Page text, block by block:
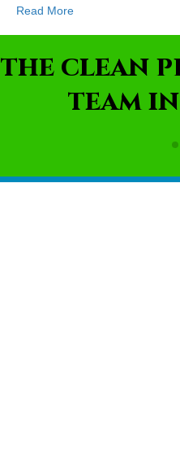
Read More
THE CLEAN
TEAM